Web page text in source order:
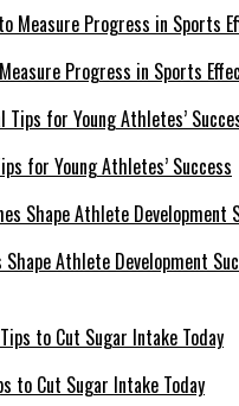
Progress in Sports
for Young Athletes’ Success
Shape Athlete Development
to Cut Sugar Intake Today